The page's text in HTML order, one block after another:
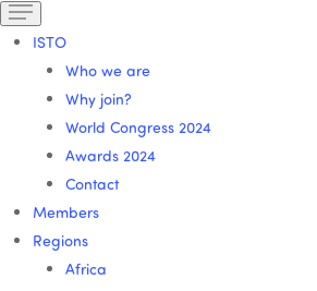
ISTO
Who we are
Why join?
World Congress 2024
Awards 2024
Contact
Members
Regions
Africa